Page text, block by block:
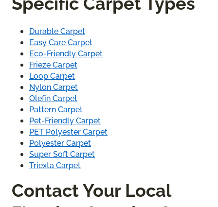
Durable Carpet
Easy Care Carpet
Eco-Friendly Carpet
Frieze Carpet
Loop Carpet
Nylon Carpet
Olefin Carpet
Pattern Carpet
Pet-Friendly Carpet
PET Polyester Carpet
Polyester Carpet
Super Soft Carpet
Triexta Carpet
Contact Your Local